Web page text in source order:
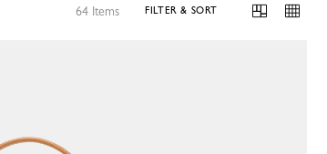
64 Items FILTER & SORT